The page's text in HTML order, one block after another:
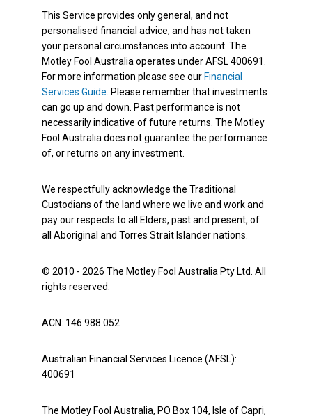
This Service provides only general, and not
personalised financial advice, and has not taken
your personal circumstances into account. The
Motley Fool Australia operates under AFSL 400691.
For more information please see our Financial
Services Guide. Please remember that investments
can go up and down. Past performance is not
necessarily indicative of future returns. The Motley
Fool Australia does not guarantee the performance
of, or returns on any investment.
We respectfully acknowledge the Traditional
Custodians of the land where we live and work and
pay our respects to all Elders, past and present, of
all Aboriginal and Torres Strait Islander nations.
© 2010 - 2026 The Motley Fool Australia Pty Ltd. All
rights reserved.
ACN: 146 988 052
Australian Financial Services Licence (AFSL):
400691
The Motley Fool Australia, PO Box 104, Isle of Capri,